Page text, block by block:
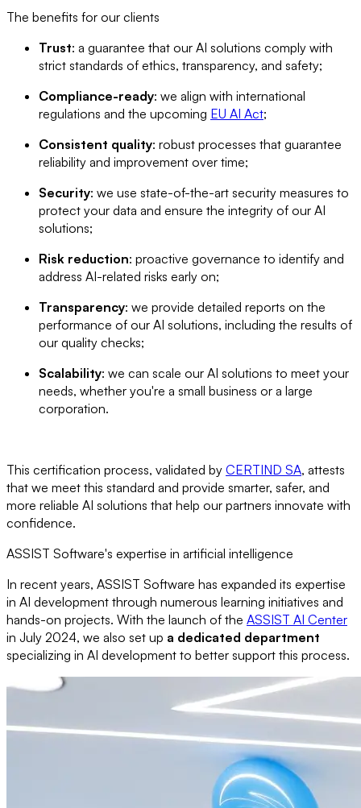
The benefits for our clients
Trust: a guarantee that our AI solutions comply with
strict standards of ethics, transparency, and safety;
Compliance-ready: we align with international
regulations and the upcoming EU AI Act;
Consistent quality: robust processes that guarantee
reliability and improvement over time;
Security: we use state-of-the-art security measures to
protect your data and ensure the integrity of our AI
solutions;
Risk reduction: proactive governance to identify and
address AI-related risks early on;
Transparency: we provide detailed reports on the
performance of our AI solutions, including the results of
our quality checks;
Scalability: we can scale our AI solutions to meet your
needs, whether you're a small business or a large
corporation.
This certification process, validated by CERTIND SA, attests
that we meet this standard and provide smarter, safer, and
more reliable AI solutions that help our partners innovate with
confidence.
ASSIST Software's expertise in artificial intelligence
In recent years, ASSIST Software has expanded its expertise
in AI development through numerous learning initiatives and
hands-on projects. With the launch of the ASSIST AI Center
in July 2024, we also set up a dedicated department
specializing in AI development to better support this process.